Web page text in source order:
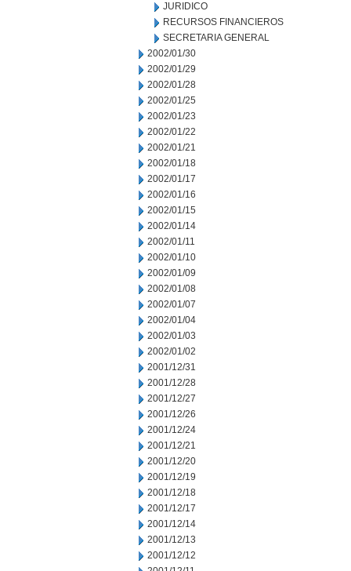
JURIDICO
RECURSOS FINANCIEROS
SECRETARIA GENERAL
2002/01/30
2002/01/29
2002/01/28
2002/01/25
2002/01/23
2002/01/22
2002/01/21
2002/01/18
2002/01/17
2002/01/16
2002/01/15
2002/01/14
2002/01/11
2002/01/10
2002/01/09
2002/01/08
2002/01/07
2002/01/04
2002/01/03
2002/01/02
2001/12/31
2001/12/28
2001/12/27
2001/12/26
2001/12/24
2001/12/21
2001/12/20
2001/12/19
2001/12/18
2001/12/17
2001/12/14
2001/12/13
2001/12/12